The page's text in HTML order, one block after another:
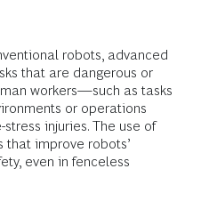
robots, advanced
that are dangerous or
workers—such as tasks
or operations
injuries. The use of
that improve robots’
even in fenceless